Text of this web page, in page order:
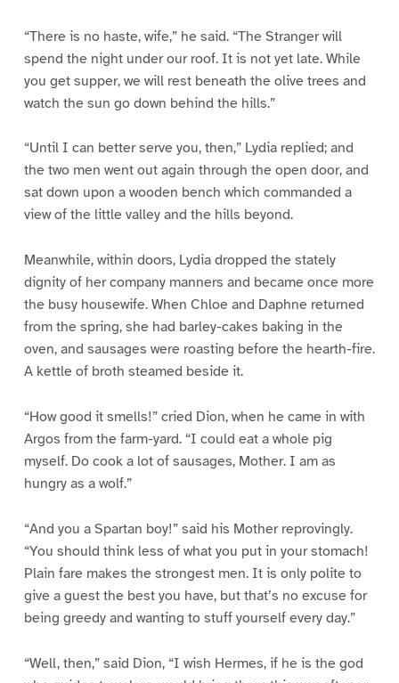
“There is no haste, wife,” he said. “The Stranger will
spend the night under our roof. It is not yet late. While
you get supper, we will rest beneath the olive trees and
watch the sun go down behind the hills.”
“Until I can better serve you, then,” Lydia replied; and
the two men went out again through the open door, and
sat down upon a wooden bench which commanded a
view of the little valley and the hills beyond.
Meanwhile, within doors, Lydia dropped the stately
dignity of her company manners and became once more
the busy housewife. When Chloe and Daphne returned
from the spring, she had barley-cakes baking in the
oven, and sausages were roasting before the hearth-fire.
A kettle of broth steamed beside it.
“How good it smells!” cried Dion, when he came in with
Argos from the farm-yard. “I could eat a whole pig
myself. Do cook a lot of sausages, Mother. I am as
hungry as a wolf.”
“And you a Spartan boy!” said his Mother reprovingly.
“You should think less of what you put in your stomach!
Plain fare makes the strongest men. It is only polite to
give a guest the best you have, but that’s no excuse for
being greedy and wanting to stuff yourself every day.”
“Well, then,” said Dion, “I wish Hermes, if he is the god